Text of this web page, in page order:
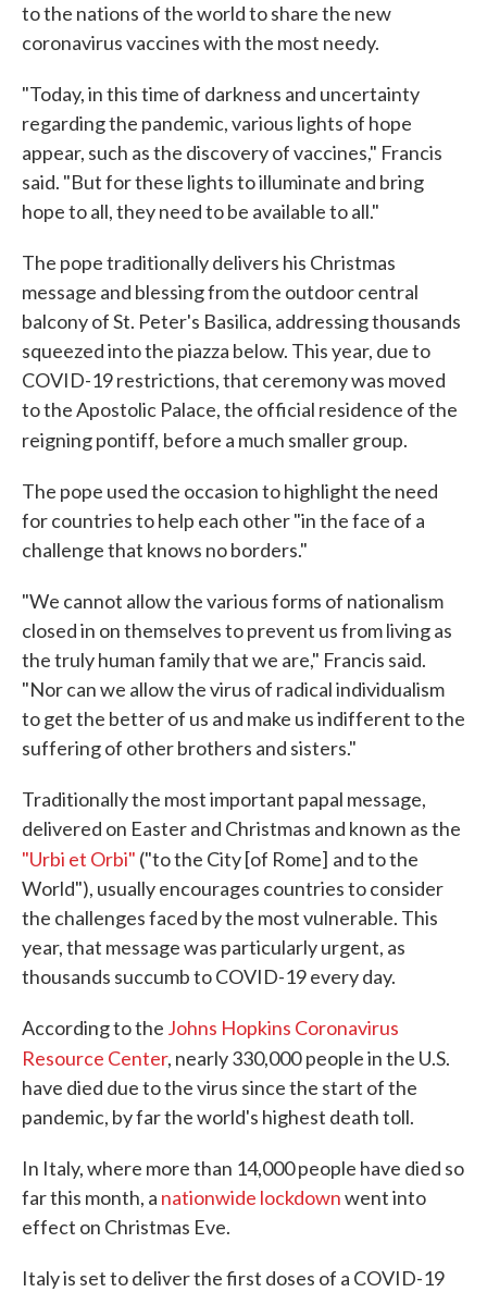
to the nations of the world to share the new
coronavirus vaccines with the most needy.
"Today, in this time of darkness and uncertainty
regarding the pandemic, various lights of hope
appear, such as the discovery of vaccines," Francis
said. "But for these lights to illuminate and bring
hope to all, they need to be available to all."
The pope traditionally delivers his Christmas
message and blessing from the outdoor central
balcony of St. Peter's Basilica, addressing thousands
squeezed into the piazza below. This year, due to
COVID-19 restrictions, that ceremony was moved
to the Apostolic Palace, the official residence of the
reigning pontiff, before a much smaller group.
The pope used the occasion to highlight the need
for countries to help each other "in the face of a
challenge that knows no borders."
"We cannot allow the various forms of nationalism
closed in on themselves to prevent us from living as
the truly human family that we are," Francis said.
"Nor can we allow the virus of radical individualism
to get the better of us and make us indifferent to the
suffering of other brothers and sisters."
Traditionally the most important papal message,
delivered on Easter and Christmas and known as the
"Urbi et Orbi" ("to the City [of Rome] and to the
World"), usually encourages countries to consider
the challenges faced by the most vulnerable. This
year, that message was particularly urgent, as
thousands succumb to COVID-19 every day.
According to the Johns Hopkins Coronavirus
Resource Center, nearly 330,000 people in the U.S.
have died due to the virus since the start of the
pandemic, by far the world's highest death toll.
In Italy, where more than 14,000 people have died so
far this month, a nationwide lockdownwent into
effect on Christmas Eve.
Italy is set to deliver the first doses of a COVID-19